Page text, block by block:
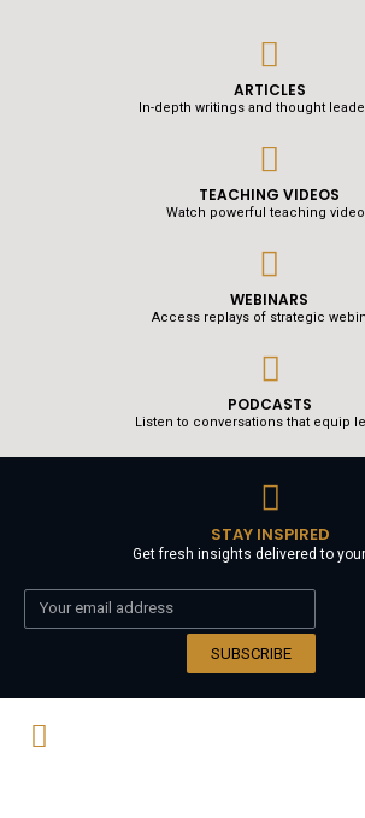
ARTICLES
In-depth writings and thought
TEACHING VIDEOS
Watch powerful teaching
WEBINARS
Access replays of strategic
PODCASTS
Listen to conversations that equip
STAY INSPIRED
Get fresh insights delivered to your
SUBSCRIBE